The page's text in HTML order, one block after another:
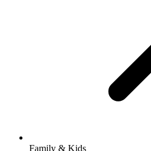
Family & Kids